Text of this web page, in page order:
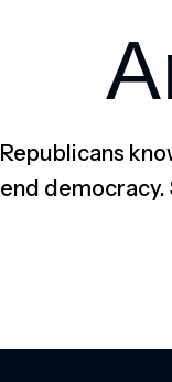
Republicans
end democracy.